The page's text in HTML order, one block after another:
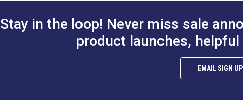
Stay in the loop! Never miss sale
product launches,
EMAIL SIGN UP